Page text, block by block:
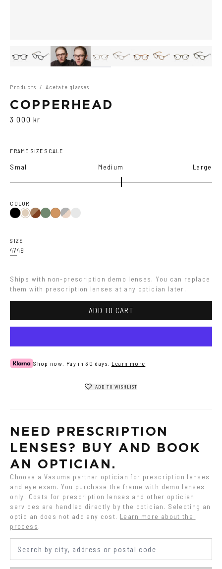
Products / Acetate glasses
COPPERHEAD
3 000 kr
FRAME SIZE SCALE
Small Medium Large
COLOR
Black
AshBrown
OliveColaBlack/Brown
Transparent
SIZE
4749
Ships with non-prescription demo lenses. You can replace
them with prescription lenses at any optician later.
ADD TO CART
Shop now. Pay in 30 days. Learn more
ADD TO WISHLIST
NEED PRESCRIPTION
LENSES? BUY AND BOOK
AN OPTICIAN.
Choose a Vasuma partner optician for prescription lenses
and eye exam. You purchase the frame with demo lenses
only. Costs for prescription lenses and other optician
services are handled directly by the optician. Selecting an
optician does not add any cost. Learn more about the
process.